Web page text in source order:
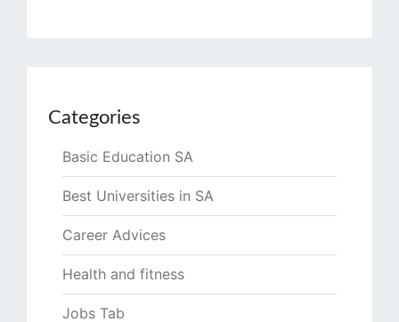
Categories
Basic Education SA
Best Universities in SA
Career Advices
Health and fitness
Jobs Tab